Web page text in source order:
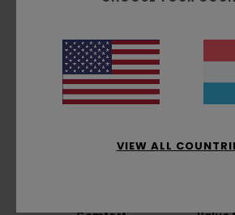
Customer Reviews
Average Score
5.0/5
VIEW ALL